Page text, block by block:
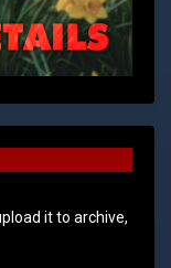
it to archive,